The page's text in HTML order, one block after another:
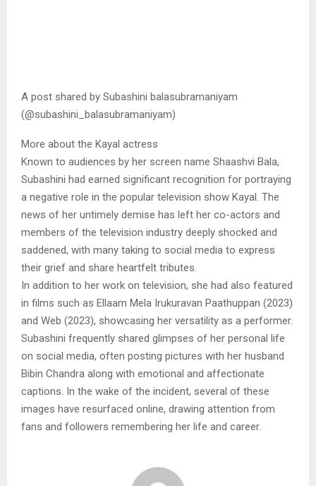
A post shared by Subashini balasubramaniyam
(@subashini_balasubramaniyam)
More about the Kayal actress
Known to audiences by her screen name Shaashvi Bala,
Subashini had earned significant recognition for portraying
a negative role in the popular television show Kayal. The
news of her untimely demise has left her co-actors and
members of the television industry deeply shocked and
saddened, with many taking to social media to express
their grief and share heartfelt tributes.
In addition to her work on television, she had also featured
in films such as Ellaam Mela Irukuravan Paathuppan (2023)
and Web (2023), showcasing her versatility as a performer.
Subashini frequently shared glimpses of her personal life
on social media, often posting pictures with her husband
Bibin Chandra along with emotional and affectionate
captions. In the wake of the incident, several of these
images have resurfaced online, drawing attention from
fans and followers remembering her life and career.